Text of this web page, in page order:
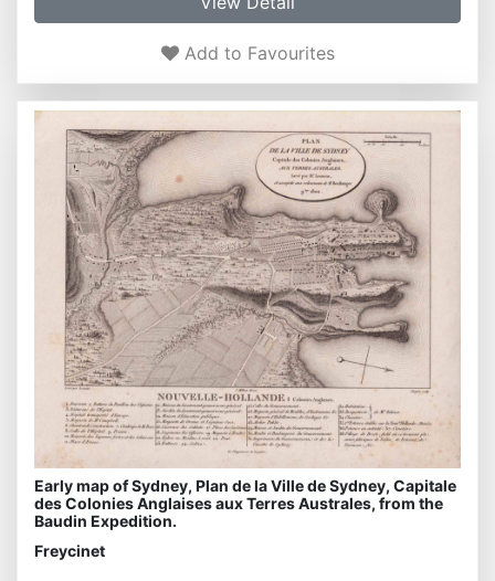
Add to Favourites
Early map of Sydney, Plan de la Ville de Sydney, Capitale
des Colonies Anglaises aux Terres Australes, from the
Baudin Expedition.
Freycinet